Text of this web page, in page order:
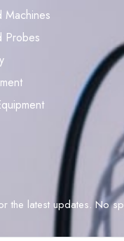
Machines
Probes
the latest updates. No